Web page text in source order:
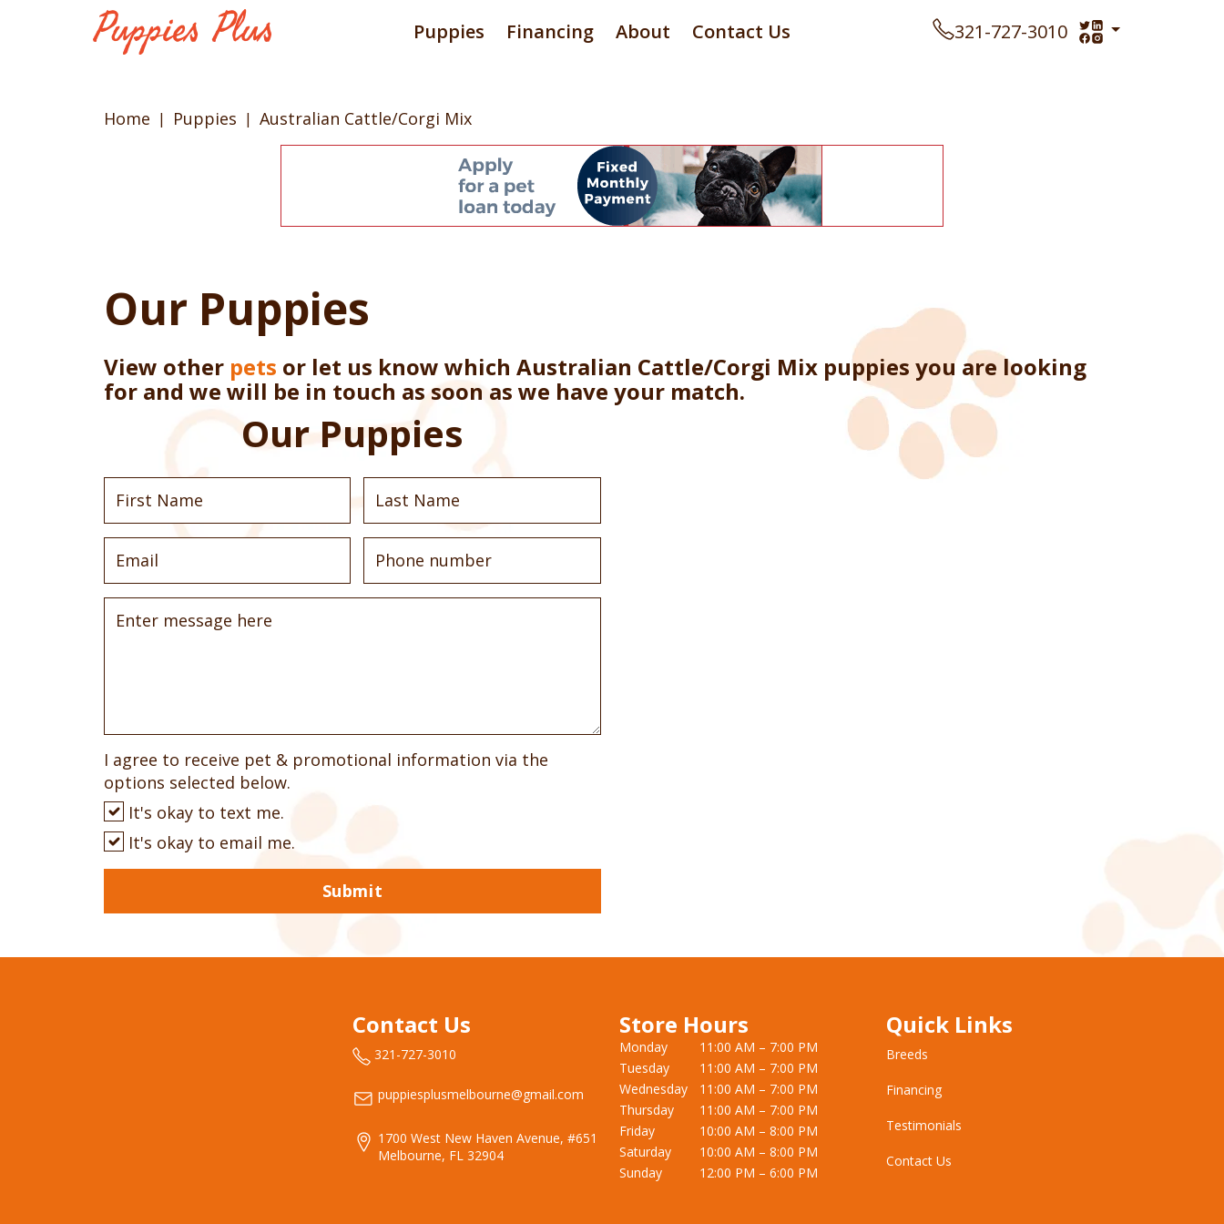
Puppies Financing About Contact Us 321-727-3010
Home Puppies Australian Cattle/Corgi Mix
Our Puppies
View other pets or let us know which Australian Cattle/Corgi Mix puppies you are looking
for and we will be in touch as soon as we have your match.
Our Puppies
I agree to receive pet & promotional information via the
options selected below.
It's okay to text me.
It's okay to email me.
Submit
Contact Us
321-727-3010
puppiesplusmelbourne@gmail.com
1700 West New Haven Avenue, #651
Melbourne, FL 32904
Store Hours
Monday
11:00 AM – 7:00 PM
Tuesday
11:00 AM – 7:00 PM
Wednesday
11:00 AM – 7:00 PM
Thursday
11:00 AM – 7:00 PM
Friday
10:00 AM – 8:00 PM
Saturday
10:00 AM – 8:00 PM
Sunday
12:00 PM – 6:00 PM
Quick Links
Breeds
Financing
Testimonials
Contact Us